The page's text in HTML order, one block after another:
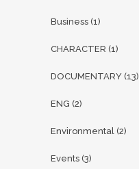
Business (1)
CHARACTER (1)
DOCUMENTARY (13)
ENG (2)
Environmental (2)
Events (3)